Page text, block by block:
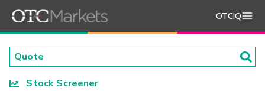
OTCIQ
Stock Screener